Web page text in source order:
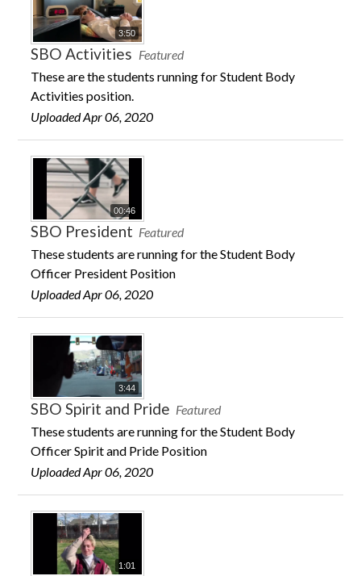
3:50
SBO Activities Featured
These are the students running for Student Body
Activities position.
Uploaded Apr 06, 2020
00:46
SBO President Featured
These students are running for the Student Body
Officer President Position
Uploaded Apr 06, 2020
3:44
SBO Spirit and Pride Featured
These students are running for the Student Body
Officer Spirit and Pride Position
Uploaded Apr 06, 2020
1:01